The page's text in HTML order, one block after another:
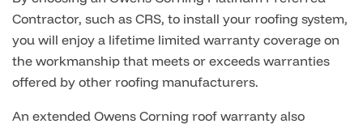
Contractor, such as CRS, to install your roofing system,
you will enjoy a lifetime limited warranty coverage on
the workmanship that meets or exceeds warranties
offered by other roofing manufacturers.
An extended Owens Corning roof warranty also